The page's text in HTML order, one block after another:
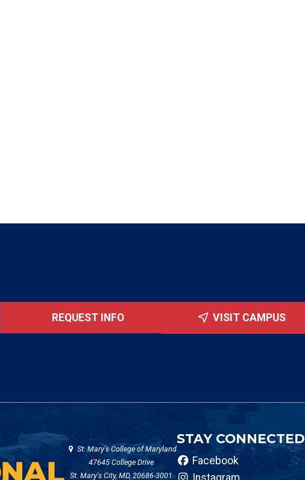
REQUEST INFO VISIT CAMPUS
St. Mary's College of Maryland
47645 College Drive
St. Mary's City, MD, 20686-3001
STAY CONNECTED
Facebook
Instagram